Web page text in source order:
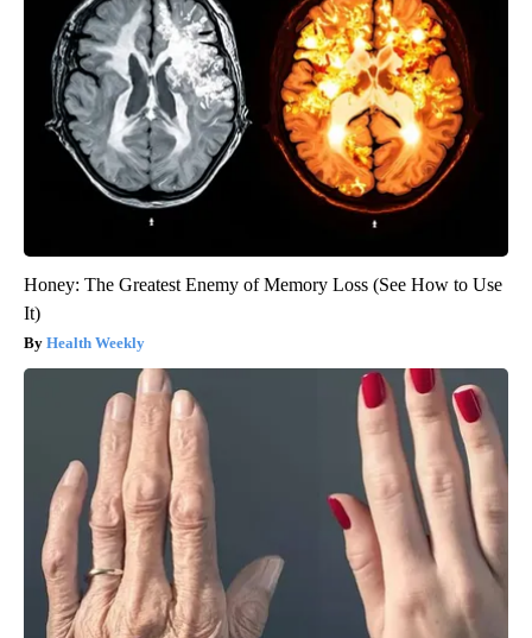
Honey: The Greatest Enemy of Memory Loss (See How to Use
It)
Health Weekly